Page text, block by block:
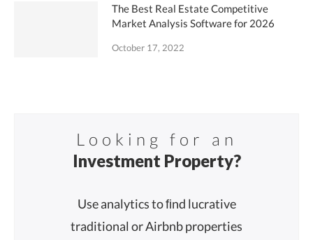
The Best Real Estate Competitive
Market Analysis Software for 2026
October 17, 2022
Looking for an
Investment Property?
Use analytics to ﬁnd lucrative
traditional or Airbnb properties